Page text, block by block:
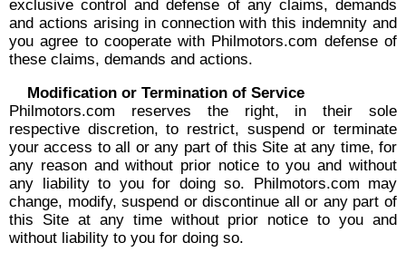
exclusive control and defense of any claims, demands
and actions arising in connection with this indemnity and
you agree to cooperate with Philmotors.com defense of
these claims, demands and actions.
Modification or Termination of Service
Philmotors.com reserves the right, in their sole
respective discretion, to restrict, suspend or terminate
your access to all or any part of this Site at any time, for
any reason and without prior notice to you and without
any liability to you for doing so. Philmotors.com may
change, modify, suspend or discontinue all or any part of
this Site at any time without prior notice to you and
without liability to you for doing so.